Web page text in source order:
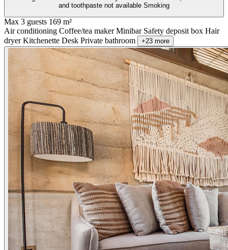
and toothpaste not available Smoking
Max 3 guests 169 m²
Air conditioning Coffee/tea makerMinibar Safety deposit box Hair
dryerKitchenette Desk Private bathroom +23 more